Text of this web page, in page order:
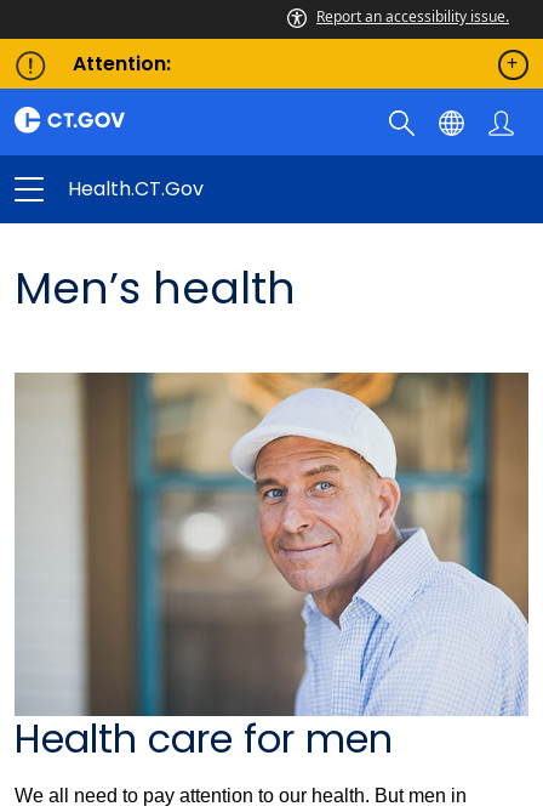
Report an accessibility issue.
Attention:
Health.CT.gov
Men’s health
Health care for men
We all need to pay attention to our health. But men in